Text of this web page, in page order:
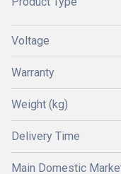
Voltage
Warranty
Weight (kg)
Delivery Time
Main Domestic